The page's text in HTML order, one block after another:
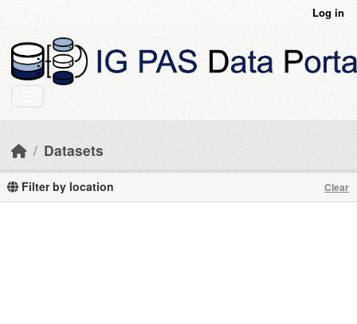
Log in
Datasets
Filter by location Clear